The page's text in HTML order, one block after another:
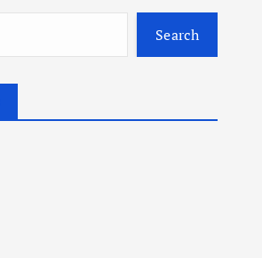
Search